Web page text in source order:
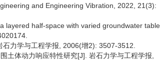
and Engineering Vibration, 2022, 21(3):
layered half-space with varied groundwater table
力学与工程学报, 2006(增2): 3507-3512.
土体动力响应特性研究[J]. 岩石力学与工程学报,